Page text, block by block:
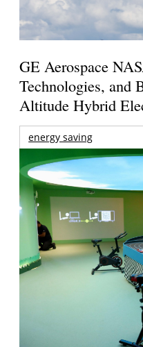
GE Aerospace
Technologies, and
Altitude Hybrid
energy saving